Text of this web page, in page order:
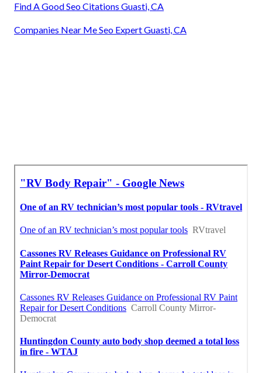
Find A Good Seo Citations Guasti, CA
Companies Near Me Seo Expert Guasti, CA